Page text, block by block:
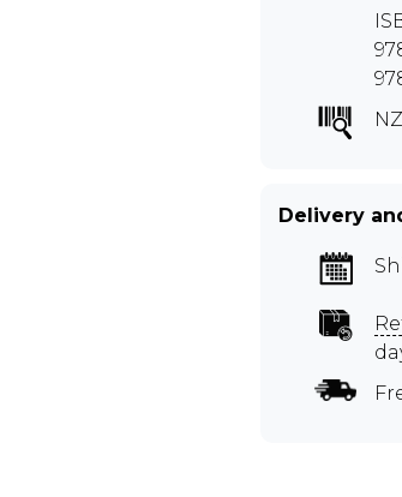
Delivery